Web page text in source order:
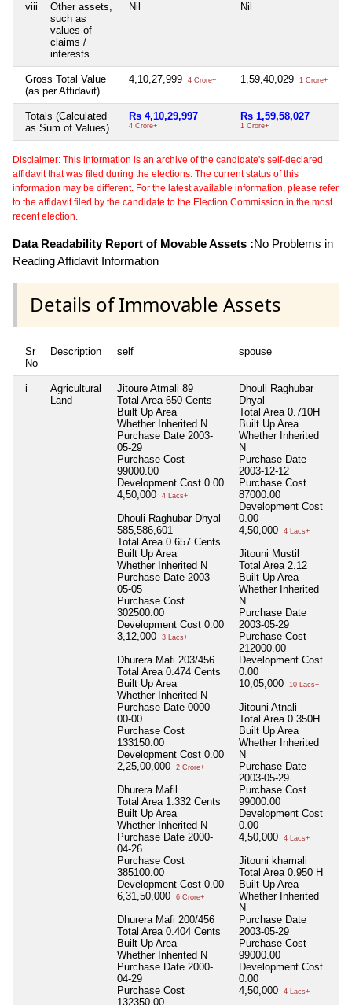
viii
Other assets,
such as
values of
claims /
interests
Nil Nil
Gross Total Value
(as per Affidavit)
4,10,27,999 4 Crore+ 1,59,40,029 1 Crore+
Totals (Calculated
as Sum of Values)
Rs 4,10,29,997
4 Crore+
Rs 1,59,58,027
1 Crore+
Disclaimer: This information is an archive of the candidate's self-declared
affidavit that was filed during the elections. The current status of this
information may be different. For the latest available information, please refer
to the affidavit filed by the candidate to the Election Commission in the most
recent election.
Data Readability Report of Movable Assets :No Problems in
Reading Affidavit Information
Details of Immovable Assets
Sr
No
Description self spouse
i
Agricultural
Land
Jitoure Atmali 89
Total Area 650 Cents
Built Up Area
Whether Inherited N
Purchase Date 2003-
05-29
Purchase Cost
99000.00
Development Cost 0.00
4,50,000
4 Lacs+
Dhouli Raghubar Dhyal
585,586,601
Total Area 0.657 Cents
Built Up Area
Whether Inherited N
Purchase Date 2003-
05-05
Purchase Cost
302500.00
Development Cost 0.00
3,12,000
3 Lacs+
Dhurera Mafi 203/456
Total Area 0.474 Cents
Built Up Area
Whether Inherited N
Purchase Date 0000-
00-00
Purchase Cost
133150.00
Development Cost 0.00
2,25,00,000
2 Crore+
Dhurera Mafil
Total Area 1.332 Cents
Built Up Area
Whether Inherited N
Purchase Date 2000-
04-26
Purchase Cost
385100.00
Development Cost 0.00
6,31,50,000
6 Crore+
Dhurera Mafi 200/456
Total Area 0.404 Cents
Built Up Area
Whether Inherited N
Purchase Date 2000-
04-29
Purchase Cost
132350.00
Dhouli Raghubar
Dhyal
Total Area 0.710H
Built Up Area
Whether Inherited
N
Purchase Date
2003-12-12
Purchase Cost
87000.00
Development Cost
0.00
4,50,000
4 Lacs+
Jitouni Mustil
Total Area 2.12
Built Up Area
Whether Inherited
N
Purchase Date
2003-05-29
Purchase Cost
212000.00
Development Cost
0.00
10,05,000
10 Lacs+
Jitouni Atnali
Total Area 0.350H
Built Up Area
Whether Inherited
N
Purchase Date
2003-05-29
Purchase Cost
99000.00
Development Cost
0.00
4,50,000
4 Lacs+
Jitouni khamali
Total Area 0.950 H
Built Up Area
Whether Inherited
N
Purchase Date
2003-05-29
Purchase Cost
99000.00
Development Cost
0.00
4,50,000
4 Lacs+